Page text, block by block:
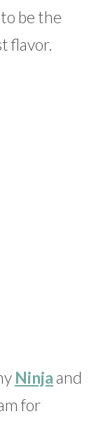
be the
flavor.
Ninja and
for